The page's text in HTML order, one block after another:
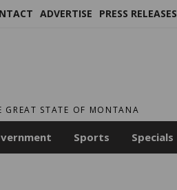
ADVERTISE PRESS RELEASES
GREAT STATE OF MONTANA
Sports Specials